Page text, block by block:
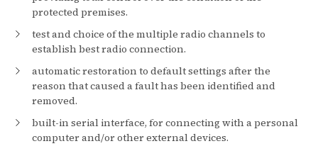
protected premises.
test and choice of the multiple radio channels to
establish best radio connection.
automatic restoration to default settings after the
reason that caused a fault has been identified and
removed.
built-in serial interface, for connecting with a personal
computer and/or other external devices.